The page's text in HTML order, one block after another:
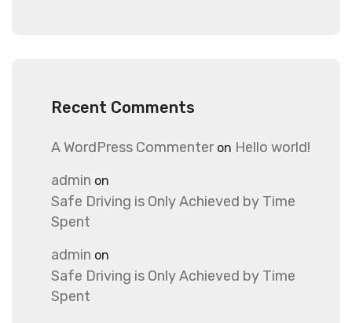
Recent Comments
A WordPress Commenteron Hello world!
admin on
Safe Driving is Only Achieved by Time
Spent
admin on
Safe Driving is Only Achieved by Time
Spent